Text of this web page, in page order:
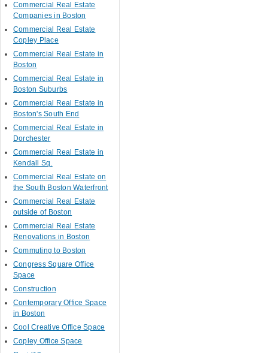
Commercial Real Estate
Companies in Boston
Commercial Real Estate
Copley Place
Commercial Real Estate in
Boston
Commercial Real Estate in
Boston Suburbs
Commercial Real Estate in
Boston's South End
Commercial Real Estate in
Dorchester
Commercial Real Estate in
Kendall Sq.
Commercial Real Estate on
the South Boston Waterfront
Commercial Real Estate
outside of Boston
Commercial Real Estate
Renovations in Boston
Commuting to Boston
Congress Square Office
Space
Construction
Contemporary Office Space
in Boston
Cool Creative Office Space
Copley Office Space